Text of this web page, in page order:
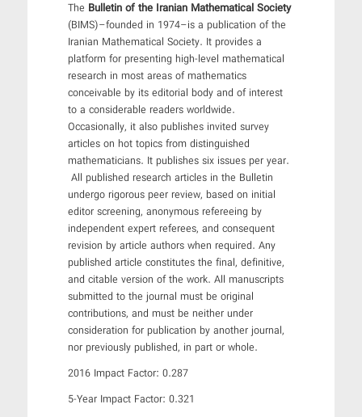
The Bulletin of the Iranian Mathematical Society
(BIMS)–founded in 1974–is a publication of the
Iranian Mathematical Society. It provides a
platform for presenting high-level mathematical
research in most areas of mathematics
conceivable by its editorial body and of interest
to a considerable readers worldwide.
Occasionally, it also publishes invited survey
articles on hot topics from distinguished
mathematicians. It publishes six issues per year.
All published research articles in the Bulletin
undergo rigorous peer review, based on initial
editor screening, anonymous refereeing by
independent expert referees, and consequent
revision by article authors when required. Any
published article constitutes the final, definitive,
and citable version of the work. All manuscripts
submitted to the journal must be original
contributions, and must be neither under
consideration for publication by another journal,
nor previously published, in part or whole.
2016 Impact Factor: 0.287
5-Year Impact Factor: 0.321